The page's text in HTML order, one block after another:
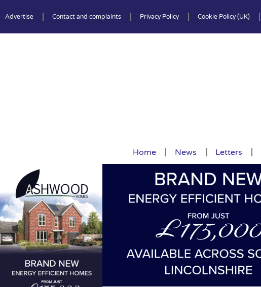
Advertise Contact and complaints Privacy Policy Cookie Policy (UK)
Home News Letters